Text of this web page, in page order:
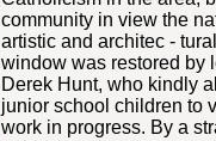
community in view the
artistic and architec -
window was restored by
Derek Hunt, who kindly
junior school children to
work in progress. By a